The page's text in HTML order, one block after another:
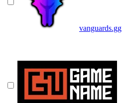
vanguards.gg